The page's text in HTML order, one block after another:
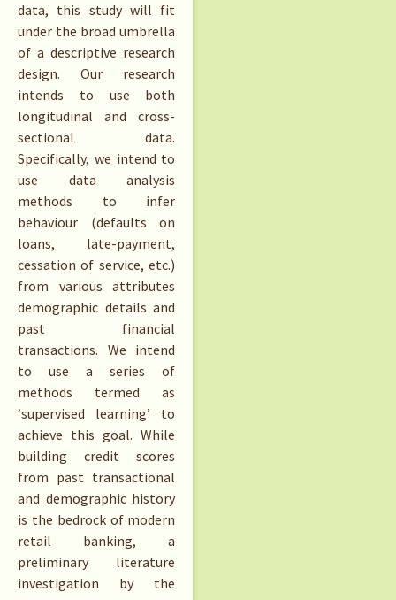
data, this study will fit
under the broad umbrella
of a descriptive research
design. Our research
intends to use both
longitudinal and cross-
sectional data.
Specifically, we intend to
use data analysis
methods to infer
behaviour (defaults on
loans, late-payment,
cessation of service, etc.)
from various attributes
demographic details and
past financial
transactions. We intend
to use a series of
methods termed as
‘supervised learning’ to
achieve this goal. While
building credit scores
from past transactional
and demographic history
is the bedrock of modern
retail banking, a
preliminary literature
investigation by the